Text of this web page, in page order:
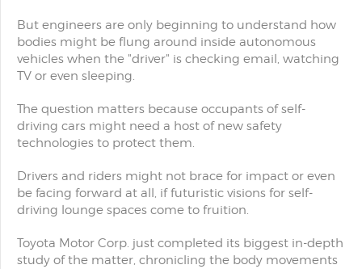
But engineers are only beginning to understand how
bodies might be flung around inside autonomous
vehicles when the "driver" is checking email, watching
TV or even sleeping.
The question matters because occupants of self-
driving cars might need a host of new safety
technologies to protect them.
Drivers and riders might not brace for impact or even
be facing forward at all, if futuristic visions for self-
driving lounge spaces come to fruition.
Toyota Motor Corp. just completed its biggest in-depth
study of the matter, chronicling the body movements